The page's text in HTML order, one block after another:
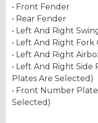
• Front Fender
• Rear Fender
• Left And Right
• Left And Right Fork
• Left And Right
• Left And Right
Plates Are Selected)
• Front Number
Selected)